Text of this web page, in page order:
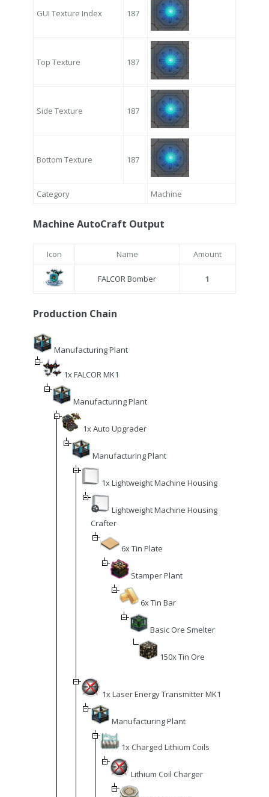
GUI Texture Index 187
Top Texture 187
Side Texture 187
Bottom Texture 187
Category Machine
Machine AutoCraft Output
Icon Name Amount
FALCOR Bomber 1
Production Chain
Manufacturing Plant
1x FALCOR MK1
Manufacturing Plant
1x Auto Upgrader
Manufacturing Plant
1x Lightweight Machine Housing
Lightweight Machine Housing
Crafter
6x Tin Plate
Stamper Plant
6x Tin Bar
Basic Ore Smelter
150x Tin Ore
1x Laser Energy Transmitter MK1
Manufacturing Plant
1x Charged Lithium Coils
Lithium Coil Charger